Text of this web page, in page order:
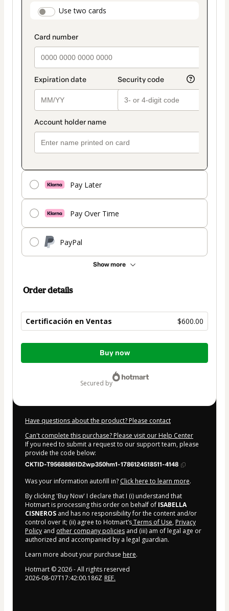
payment_data.section_title_v2
Use two cards
Pay Later
Pay Over Time
PayPal
Show more
method
Order details
Certificación en Ventas $600.00
Total
Buy now
secured by
Have questions about the product? Please contact
Can't complete this purchase? Please visit our Help Center
If you need to submit a request to our support team, please
provide the code below:
CKTID-T95688861D2wp350hm1-1786124518511-4148
Was your information autofill in? Click here to learn more.
By clicking 'Buy Now' I declare that I (i) understand that
Hotmart is processing this order on behalf of ISABELLA
CISNEROS and has no responsibility for the content and/or
control over it; (ii) agree to Hotmart’sTerms of Use, Privacy
Policy and other company policies and (iii) am of legal age or
authorized and accompanied by a legal guardian.
Learn more about your purchase here.
Hotmart ©2026- All rights reserved
2026-08-07T17:42:00.186Z REF.